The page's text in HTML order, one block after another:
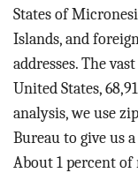
States of
Islands, and
addresses. The
United States,
analysis, we use
Bureau to give us
About 1 percent